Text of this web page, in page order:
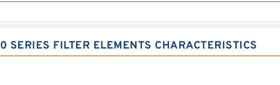
SERIES FILTER ELEMENTS CHARACTERISTICS